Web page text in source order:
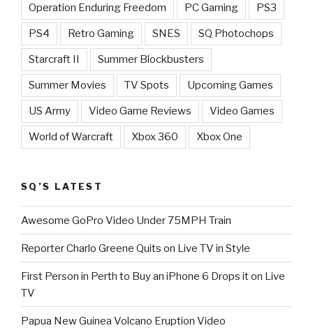
Operation Enduring Freedom PC Gaming PS3
PS4 Retro Gaming SNES SQ Photochops
Starcraft II Summer Blockbusters
Summer Movies TV Spots Upcoming Games
US Army Video Game Reviews Video Games
World of Warcraft Xbox 360 Xbox One
SQ’S LATEST
Awesome GoPro Video Under 75MPH Train
Reporter Charlo Greene Quits on Live TV in Style
First Person in Perth to Buy an iPhone 6 Drops it on Live
TV
Papua New Guinea Volcano Eruption Video